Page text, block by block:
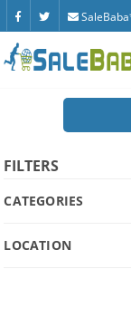
FILTERS
CATEGORIES
LOCATION